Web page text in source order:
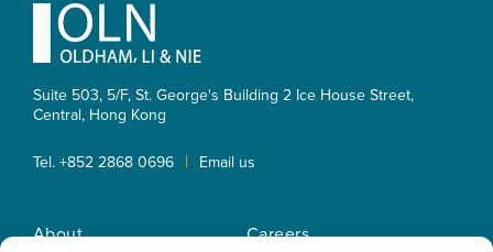
Footer
Suite 503, 5/F, St. George's Building 2 Ice House Street,
Central, Hong Kong
Tel. +852 2868 0696 | Email us
About Careers